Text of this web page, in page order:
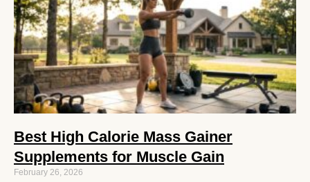
Best High Calorie Mass Gainer
Supplements for Muscle Gain
February 26, 2026